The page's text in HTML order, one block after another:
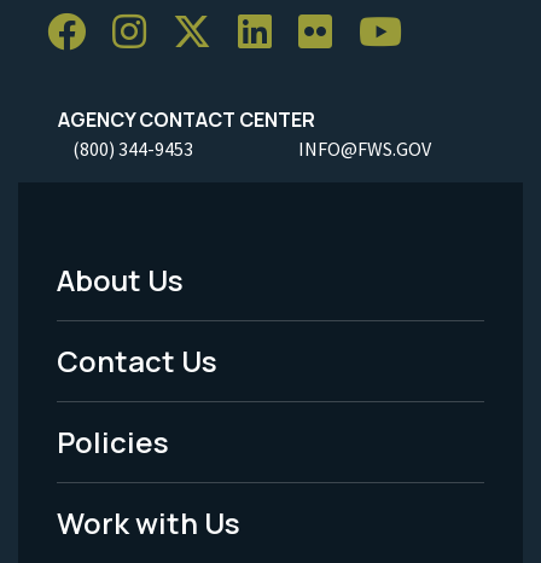
AGENCY CONTACT CENTER
(800) 344-9453 INFO@FWS.GOV
Footer
Menu
-
Legal
About Us
Contact Us
Policies
Work with Us